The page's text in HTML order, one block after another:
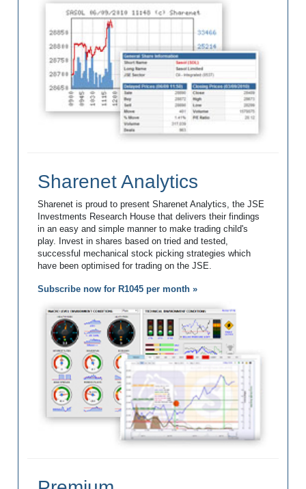
Sharenet Analytics
Sharenet is proud to present Sharenet Analytics, the JSE
Investments Research House that delivers their findings
in an easy and simple manner to make trading child's
play. Invest in shares based on tried and tested,
successful mechanical stock picking strategies which
have been optimised for trading on the JSE.
Subscribe now for R1045 per month »